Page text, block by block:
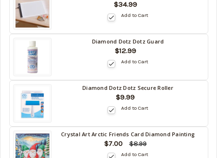
$34.99
Add to Cart
Diamond Dotz Dotz Guard
$12.99
Add to Cart
Diamond Dotz Dotz Secure Roller
$9.99
Add to Cart
Crystal Art Arctic Friends Card Diamond Painting
$7.00 $8.99
Add to Cart